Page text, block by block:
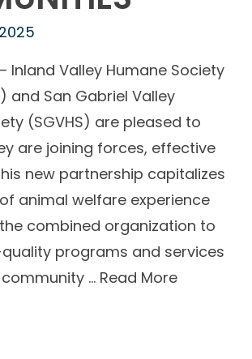
Inland Valley Humane Society
and San Gabriel Valley
(SGVHS) are pleased to
are joining forces, effective
new partnership capitalizes
animal welfare experience
combined organization to
programs and services
… Read More